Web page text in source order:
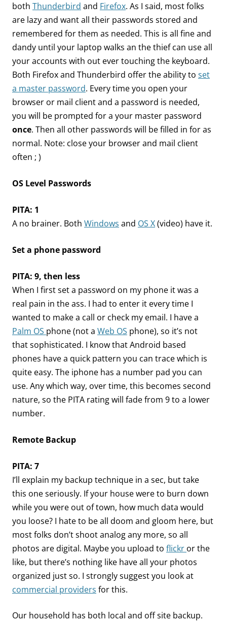
both Thunderbird and Firefox. As I said, most folks
are lazy and want all their passwords stored and
remembered for them as needed. This is all fine and
dandy until your laptop walks an the thief can use all
your accounts with out ever touching the keyboard.
Both Firefox and Thunderbird offer the ability to set
a master password. Every time you open your
browser or mail client and a password is needed,
you will be prompted for a your master password
once. Then all other passwords will be filled in for as
normal. Note: close your browser and mail client
often ; )
OS Level Passwords
PITA: 1
A no brainer. Both Windows and OS X(video) have it.
Set a phone password
PITA: 9, then less
When I first set a password on my phone it was a
real pain in the ass. I had to enter it every time I
wanted to make a call or check my email. I have a
Palm OS phone (not a Web OS phone), so it’s not
that sophisticated. I know that Android based
phones have a quick pattern you can trace which is
quite easy. The iphone has a number pad you can
use. Any which way, over time, this becomes second
nature, so the PITA rating will fade from 9 to a lower
number.
Remote Backup
PITA: 7
I’ll explain my backup technique in a sec, but take
this one seriously. If your house were to burn down
while you were out of town, how much data would
you loose? I hate to be all doom and gloom here, but
most folks don’t shoot analog any more, so all
photos are digital. Maybe you upload to flickr or the
like, but there’s nothing like have all your photos
organized just so. I strongly suggest you look at
commercial providers for this.
Our household has both local and off site backup.